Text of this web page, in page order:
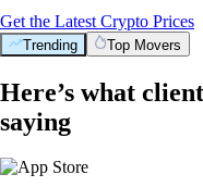
Get the Latest Crypto Prices
Trending Top Movers
Here’s what
saying